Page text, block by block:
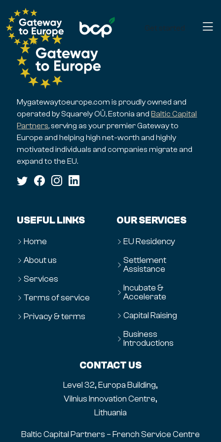
Get started
Mygatewaytoeurope.com is proudly owned and
operated by Squarely OÜ, Estonia andBaltic Capital
Partners, serving as your premier Gateway to
Europe and helping high net-worth and highly
motivated individuals and companies migrate and
expand to the EU.
USEFUL LINKS
Home
About us
Services
Terms of service
Privacy & terms
OUR SERVICES
EU Residency
Settlement
Assistance
Incubate &
Accelerate
Capital Raising
Business
Introductions
CONTACT US
Level 32, Europa Building,
Vilnius Innovation Centre,
Lithuania
Baltic Capital Partners – French Service Centre